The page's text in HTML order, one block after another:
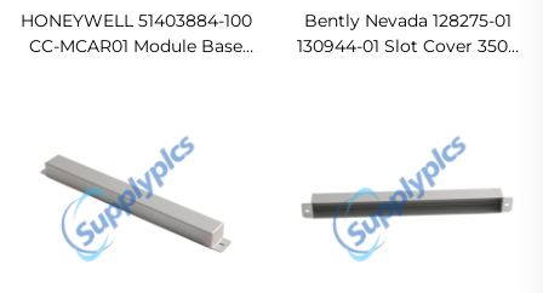
HONEYWELL 51403884-100
CC-MCAR01 Module Base
Bently Nevada 128275-01
130944-01 Slot Cover 3500